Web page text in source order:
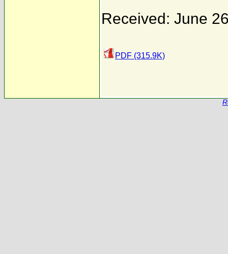
Received: June
PDF (315.9K)